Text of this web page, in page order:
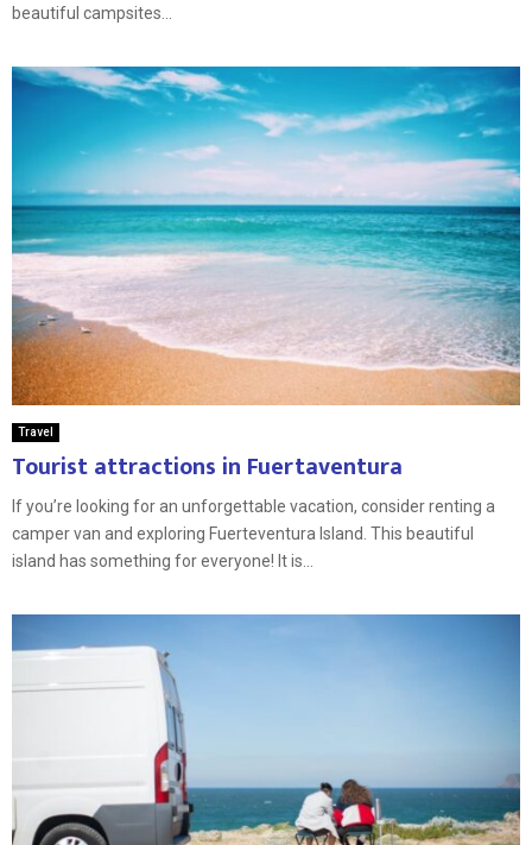
beautiful campsites...
Travel
Tourist attractions in Fuertaventura
If you’re looking for an unforgettable vacation, consider renting a
camper van and exploring Fuerteventura Island. This beautiful
island has something for everyone! It is...